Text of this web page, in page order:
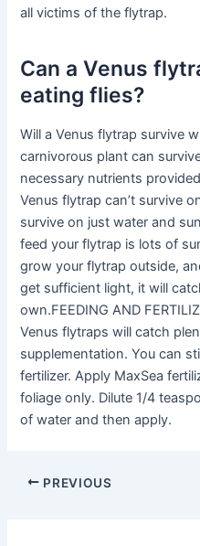
all victims of the flytrap.
Can a Venus
eating flies?
Will a Venus flytrap survive
carnivorous plant can
necessary nutrients
Venus flytrap can’t survive
survive on just water and
feed your flytrap is lots of
grow your flytrap outside,
get sufficient light, it will
own.FEEDING AND
Venus flytraps will catch
supplementation. You can
fertilizer. Apply MaxSea
foliage only. Dilute 1/4
of water and then apply.
PREVIOUS